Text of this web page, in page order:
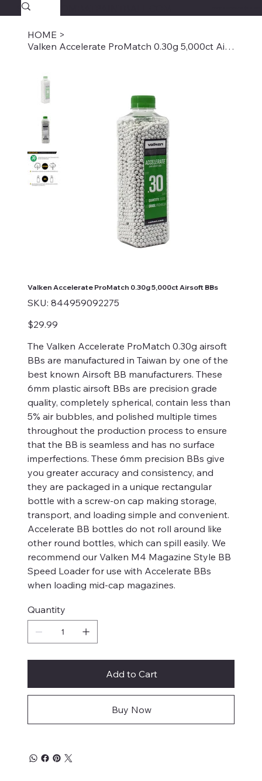
SAVAGECOMBATPAINTBALL.COM
HOME >
Valken Accelerate ProMatch 0.30g 5,000ct Airsoft BBs
Valken Accelerate ProMatch 0.30g 5,000ct Airsoft BBs
SKU: SKU
844959092275
844959092275
Price
$29.99
The Valken Accelerate ProMatch 0.30g airsoft
BBs are manufactured in Taiwan by one of the
best known Airsoft BB manufacturers. These
6mm plastic airsoft BBs are precision grade
quality, completely spherical, contain less than
5% air bubbles, and polished multiple times
throughout the production process to ensure
that the BB is seamless and has no surface
imperfections. These 6mm precision BBs give
you greater accuracy and consistency, and
they are packaged in a unique rectangular
bottle with a screw-on cap making storage,
transport, and loading simple and convenient.
Accelerate BB bottles do not roll around like
other round bottles, which can spill easily. We
recommend our Valken M4 Magazine Style BB
Speed Loader for use with Accelerate BBs
when loading mid-cap magazines.
Quantity
Add to Cart
Buy Now